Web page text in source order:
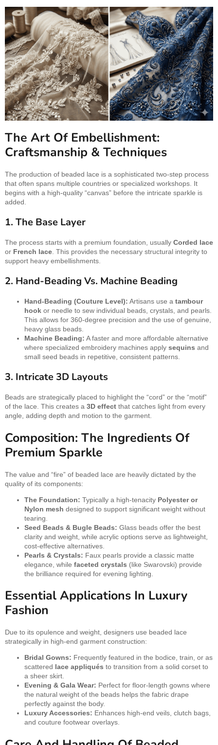
The Art Of Embellishment:
Craftsmanship & Techniques
The production of beaded lace is a sophisticated two-step process
that often spans multiple countries or specialized workshops. It
begins with a high-quality “canvas” before the intricate sparkle is
added.
1. The Base Layer
The process starts with a premium foundation, usually Corded lace
or French lace . This provides the necessary structural integrity to
support heavy embellishments.
2. Hand-Beading Vs. Machine Beading
Hand-Beading (Couture Level): Artisans use a tambour
hook or needle to sew individual beads, crystals, and pearls.
This allows for 360-degree precision and the use of genuine,
heavy glass beads.
Machine Beading: A faster and more affordable alternative
where specialized embroidery machines apply sequins and
small seed beads in repetitive, consistent patterns.
3. Intricate 3D Layouts
Beads are strategically placed to highlight the “cord” or the “motif”
of the lace. This creates a 3D effect that catches light from every
angle, adding depth and motion to the garment.
Composition: The Ingredients Of
Premium Sparkle
The value and “fire” of beaded lace are heavily dictated by the
quality of its components:
The Foundation: Typically a high-tenacity Polyester or
Nylon mesh designed to support significant weight without
tearing.
Seed Beads & Bugle Beads: Glass beads offer the best
clarity and weight, while acrylic options serve as lightweight,
cost-effective alternatives.
Pearls & Crystals: Faux pearls provide a classic matte
elegance, while faceted crystals (like Swarovski) provide
the brilliance required for evening lighting.
Essential Applications In Luxury
Fashion
Due to its opulence and weight, designers use beaded lace
strategically in high-end garment construction:
Bridal Gowns: Frequently featured in the bodice, train, or as
scattered lace appliqués to transition from a solid corset to
a sheer skirt.
Evening & Gala Wear: Perfect for floor-length gowns where
the natural weight of the beads helps the fabric drape
perfectly against the body.
Luxury Accessories: Enhances high-end veils, clutch bags,
and couture footwear overlays.